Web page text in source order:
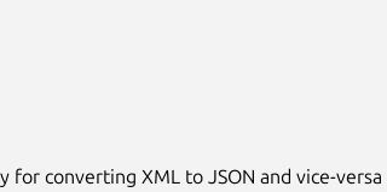
for converting XML to JSON and vice-versa